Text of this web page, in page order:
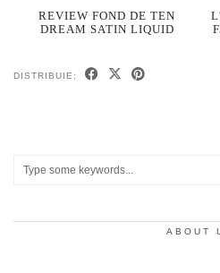
REVIEW FOND DE TEN
DREAM SATIN LIQUID
DISTRIBUIE:
ABOUT